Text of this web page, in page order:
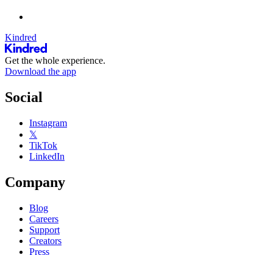
Kindred
Get the whole experience.
Download the app
Social
Instagram
𝕏
TikTok
LinkedIn
Company
Blog
Careers
Support
Creators
Press